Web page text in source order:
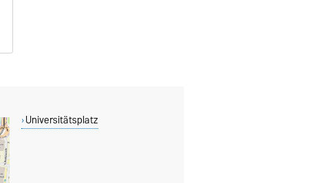
Universitätsplatz